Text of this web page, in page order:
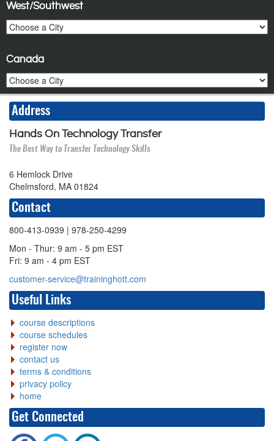
West/Southwest
Canada
Address
Hands On Technology Transfer
The Best Way to Transfer Technology Skills
6 Hemlock Drive
Chelmsford, MA 01824
Contact
800-413-0939 | 978-250-4299
Mon - Thur: 9 am - 5 pm EST
Fri: 9 am - 4 pm EST
customer-service@traininghott.com
Useful Links
course descriptions
course schedules
register now
contact us
terms & conditions
privacy policy
home
Get Connected